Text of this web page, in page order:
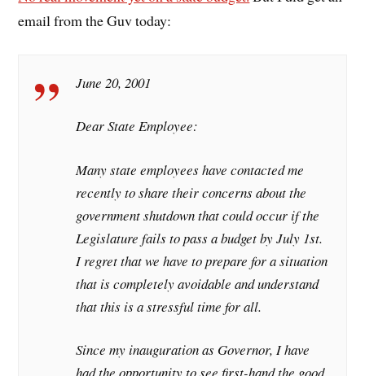
email from the Guv today:
June 20, 2001
Dear State Employee:
Many state employees have contacted me
recently to share their concerns about the
government shutdown that could occur if the
Legislature fails to pass a budget by July 1st.
I regret that we have to prepare for a situation
that is completely avoidable and understand
that this is a stressful time for all.
Since my inauguration as Governor, I have